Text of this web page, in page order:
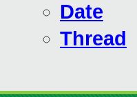
Date
Thread